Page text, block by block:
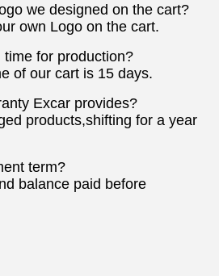
we designed on the cart?
own Logo on the cart.
for production?
of our cart is 15 days.
Excar provides?
products,shifting for a year
term?
balance paid before